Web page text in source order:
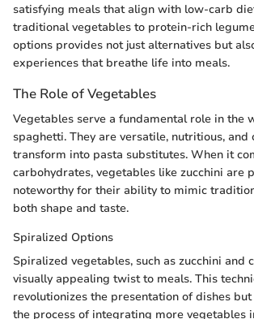
satisfying meals that align with low-carb
traditional vegetables to protein-rich
options provides not just alternatives but
experiences that breathe life into meals.
The Role of Vegetables
Vegetables serve a fundamental role in the
spaghetti. They are versatile, nutritious, and
transform into pasta substitutes. When it
carbohydrates, vegetables like zucchini are
noteworthy for their ability to mimic
both shape and taste.
Spiralized Options
Spiralized vegetables, such as zucchini and
visually appealing twist to meals. This
revolutionizes the presentation of dishes
the process of integrating more vegetables